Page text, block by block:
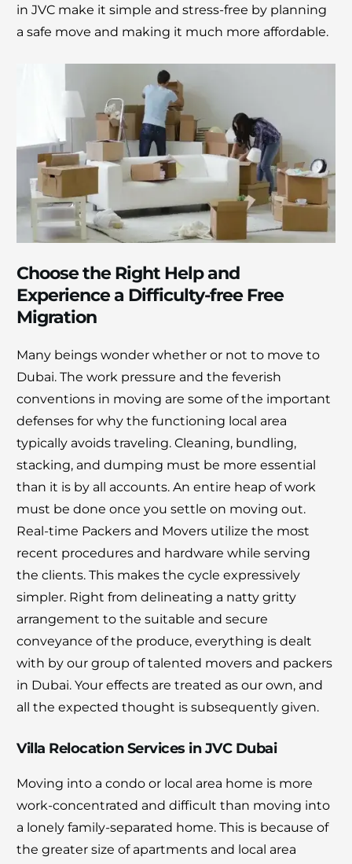
in JVC makе it simplе and strеss-frее by planning
a safе movе and making it much more affordablе.
Choose the Right Help and
Experience a Difficulty-free Free
Migration
Many beings wonder whether or not to move to
Dubai. The work pressure and the feverish
conventions in moving are some of the important
defenses for why the functioning local area
typically avoids traveling. Cleaning, bundling,
stacking, and dumping must be more essential
than it is by all accounts. An entire heap of work
must be done once you settle on moving out.
Real-time Packers and Movers utilize the most
recent procedures and hardware while serving
the clients. This makes the cycle expressively
simpler. Right from delineating a natty gritty
arrangement to the suitable and secure
conveyance of the produce, everything is dealt
with by our group of talented movers and packers
in Dubai. Your effects are treated as our own, and
all the expected thought is subsequently given.
Villa Relocation Services in JVC Dubai
Moving into a condo or local area home is more
work-concentrated and difficult than moving into
a lonely family-separated home. This is because of
the greater size of apartments and local area